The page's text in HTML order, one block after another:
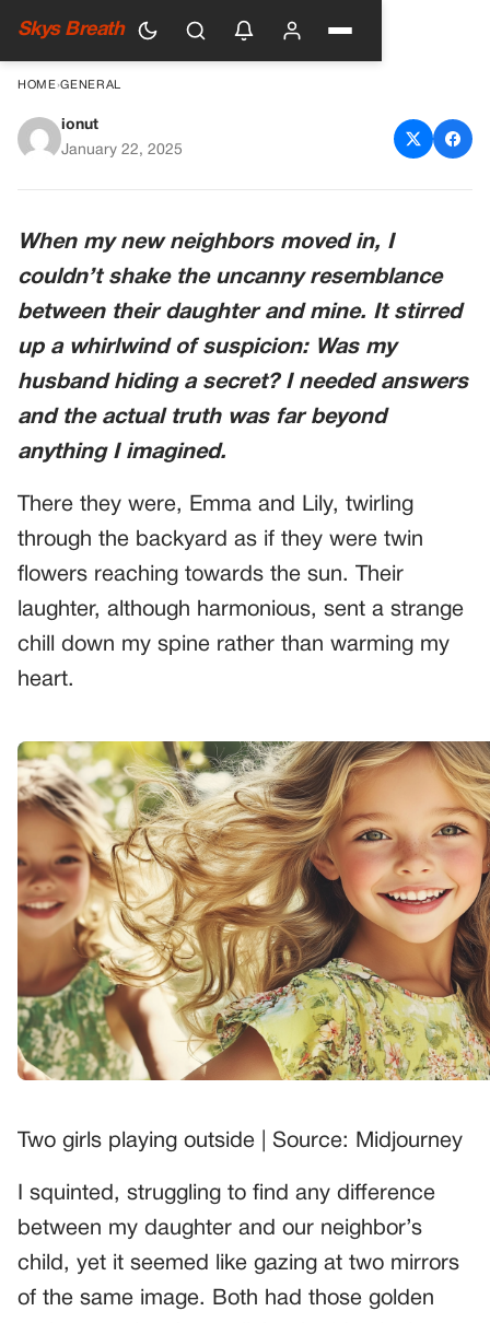
Skys Breath
HOME›GENERAL
My Daughter and the
ionut
January 22, 2025
When my new neighbors moved in, I
couldn’t shake the uncanny resemblance
between their daughter and mine. It stirred
up a whirlwind of suspicion: Was my
husband hiding a secret? I needed answers
and the actual truth was far beyond
anything I imagined.
There they were, Emma and Lily, twirling
through the backyard as if they were twin
flowers reaching towards the sun. Their
laughter, although harmonious, sent a strange
chill down my spine rather than warming my
heart.
Two girls playing outside | Source: Midjourney
I squinted, struggling to find any difference
between my daughter and our neighbor’s
child, yet it seemed like gazing at two mirrors
of the same image. Both had those golden